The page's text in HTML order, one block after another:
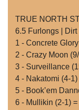
TRUE NORTH
6.5 Furlongs | Dirt
1 - Concrete
2 - Crazy Moon
3 - Surveillance
4 - Nakatomi (4-1)
5 - Book’em
6 - Mullikin (2-1)